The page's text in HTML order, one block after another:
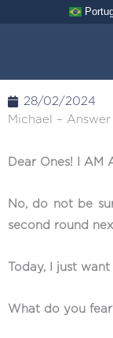
28/02/2024
Michael –
Dear Ones! I AM
No, do not be
second round
Today, I just
What do you